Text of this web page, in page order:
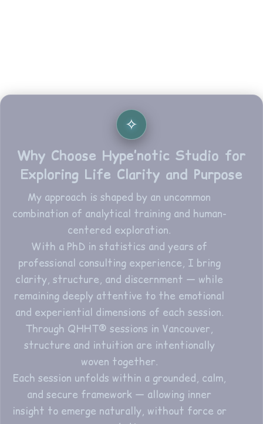
Why Choose Hype’notic Studio for
Exploring Life Clarity and Purpose
My approach is shaped by an uncommon
combination of analytical training and human-
centered exploration.
With a PhD in statistics and years of
professional consulting experience, I bring
clarity, structure, and discernment — while
remaining deeply attentive to the emotional
and experiential dimensions of each session.
Through QHHT® sessions in Vancouver,
structure and intuition are intentionally
woven together.
Each session unfolds within a grounded, calm,
and secure framework — allowing inner
insight to emerge naturally, without force or